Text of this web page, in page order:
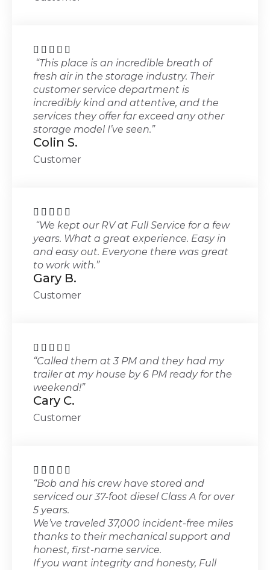
    
“This place is an incredible breath of
fresh air in the storage industry. Their
customer service department is
incredibly kind and attentive, and the
services they offer far exceed any other
storage model I’ve seen.”
Colin S.
Customer
    
“We kept our RV at Full Service for a few
years. What a great experience. Easy in
and easy out. Everyone there was great
to work with.”
Gary B.
Customer
    
“Called them at 3 PM and they had my
trailer at my house by 6 PM ready for the
weekend!”
Cary C.
Customer
    
“Bob and his crew have stored and
serviced our 37-foot diesel Class A for over
5 years.
We’ve traveled 37,000 incident-free miles
thanks to their mechanical support and
honest, first-name service.
If you want integrity and honesty, Full